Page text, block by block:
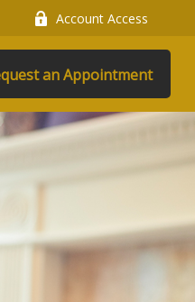
Account Access
an Appointment